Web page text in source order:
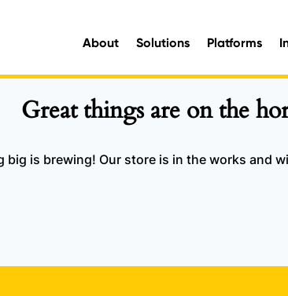
About Solutions Platforms
Great things are on the
big is brewing! Our store is in the works and